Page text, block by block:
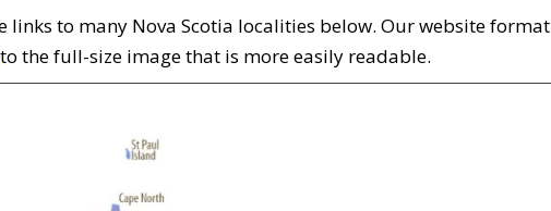
links to many Nova Scotia localities below. Our website format
to the full-size image that is more easily readable.